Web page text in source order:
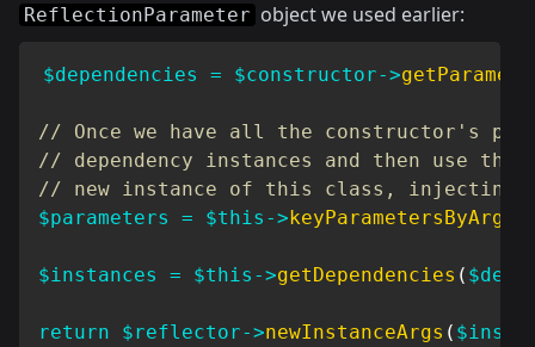
ReflectionParameter object we used earlier:
$dependencies = $constructor->
// Once we have all the constructor's
// dependency instances and then use
// new instance of this class, injecting
$parameters
= $this ->
$instances = $this ->getDependencies (
return $reflector->newInstanceArgs (